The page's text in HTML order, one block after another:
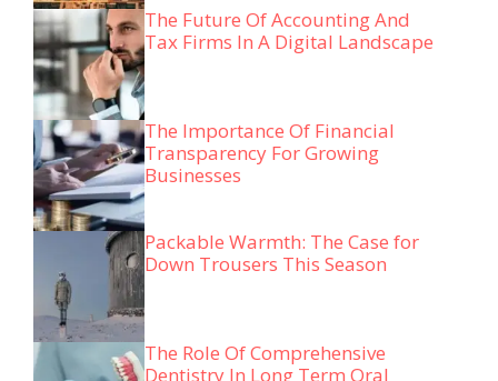
The Future Of Accounting And
Tax Firms In A Digital Landscape
The Importance Of Financial
Transparency For Growing
Businesses
Packable Warmth: The Case for
Down Trousers This Season
The Role Of Comprehensive
Dentistry In Long Term Oral